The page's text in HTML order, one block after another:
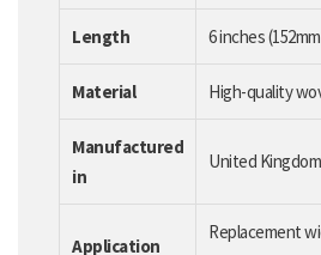
Length 6 inches
Material High-quality
Manufactured
in
United Kingdom
Application
Replacement